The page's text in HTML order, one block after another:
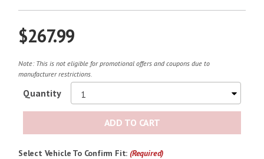
$267.99
Note: This is not eligible for promotional offers and coupons due to
manufacturer restrictions.
Quantity
ADD TO CART
Select Vehicle To Confirm Fit: (Required)